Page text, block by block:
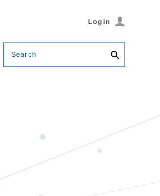
Login
Search